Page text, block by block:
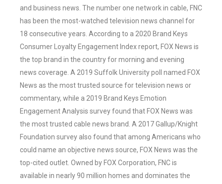
and business news. The number one network in cable, FNC
has been the most-watched television news channel for
18 consecutive years. According to a 2020 Brand Keys
Consumer Loyalty Engagement Index report, FOX News is
the top brand in the country for morning and evening
news coverage. A 2019 Suffolk University poll named FOX
News as the most trusted source for television news or
commentary, while a 2019 Brand Keys Emotion
Engagement Analysis survey found that FOX News was
the most trusted cable news brand. A 2017 Gallup/Knight
Foundation survey also found that among Americans who
could name an objective news source, FOX News was the
top-cited outlet. Owned by FOX Corporation, FNC is
available in nearly 90 million homes and dominates the